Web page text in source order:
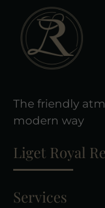
The friendly
modern way
Liget Royal
Services